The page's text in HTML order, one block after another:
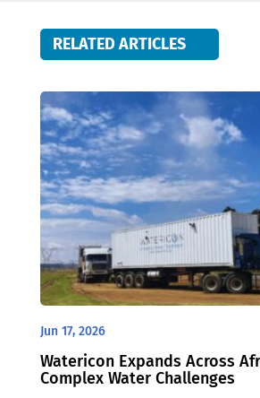
RELATED ARTICLES
Jun 17, 2026
Watericon Expands Across
Complex Water Challenges